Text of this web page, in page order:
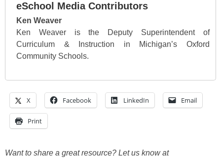
eSchool Media Contributors
Ken Weaver
Ken Weaver is the Deputy Superintendent of
Curriculum & Instruction in Michigan’s Oxford
Community Schools.
X Facebook LinkedIn Email
Print
Want to share a great resource? Let us know at